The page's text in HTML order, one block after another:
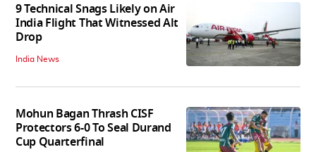
9 Technical Snags Likely on Air
India Flight That Witnessed Alt
Drop
India News
Mohun Bagan Thrash CISF
Protectors 6-0 To Seal Durand
Cup Quarterfinal